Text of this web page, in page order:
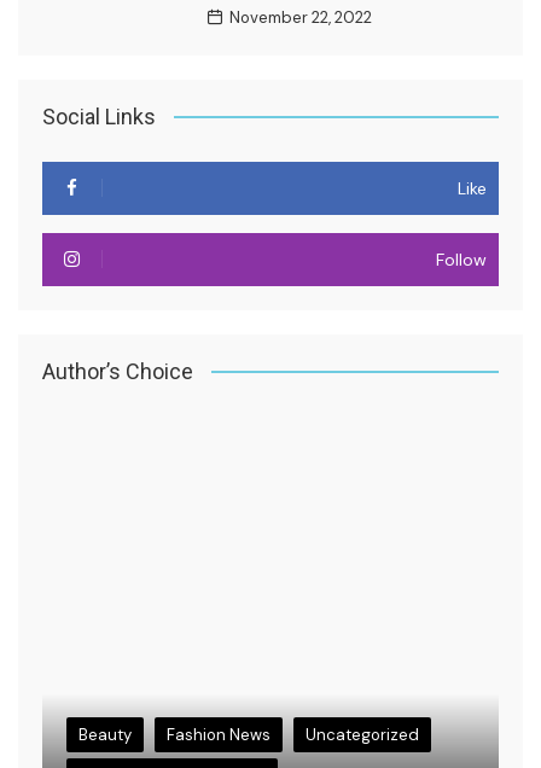
November 22, 2022
Social Links
Like
Follow
Author’s Choice
Beauty Fashion News
Uncategorized